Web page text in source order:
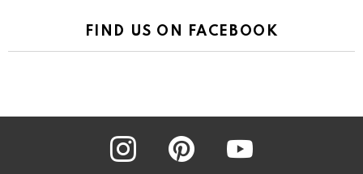
FIND US ON FACEBOOK
instagram pinterest youtube